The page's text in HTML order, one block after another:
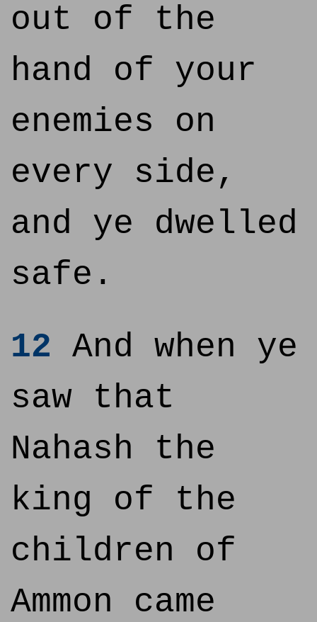
out of the
hand of your
enemies on
every side,
and ye dwelled
safe.
12 And when ye
saw that
Nahash the
king of the
children of
Ammon came